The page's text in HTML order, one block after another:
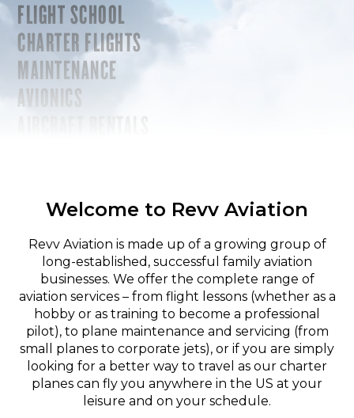
FLIGHT SCHOOL
CHARTER FLIGHTS
MAINTENANCE
AVIONICS
Welcome to Revv Aviation
Revv Aviation is made up of a growing group of
long-established, successful family aviation
businesses. We offer the complete range of
aviation services – from flight lessons (whether as a
hobby or as training to become a professional
pilot), to plane maintenance and servicing (from
small planes to corporate jets), or if you are simply
looking for a better way to travel as our charter
planes can fly you anywhere in the US at your
leisure and on your schedule.